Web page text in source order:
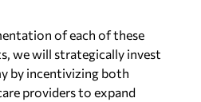
of each of these
we will strategically invest
by incentivizing both
providers to expand